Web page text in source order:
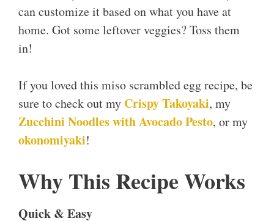
can customize it based on what you have at
home. Got some leftover veggies? Toss them
in!
If you loved this miso scrambled egg recipe, be
sure to check out my Crispy Takoyaki, my
Zucchini Noodles with Avocado Pesto, or my
okonomiyaki!
Why This Recipe Works
Quick & Easy